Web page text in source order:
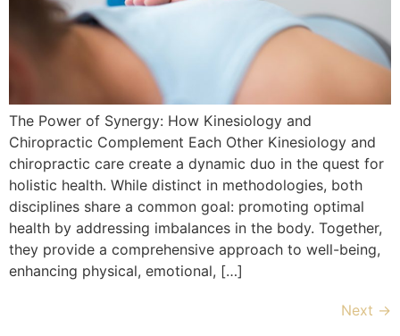
The Power of Synergy: How Kinesiology and
Chiropractic Complement Each Other Kinesiology and
chiropractic care create a dynamic duo in the quest for
holistic health. While distinct in methodologies, both
disciplines share a common goal: promoting optimal
health by addressing imbalances in the body. Together,
they provide a comprehensive approach to well-being,
enhancing physical, emotional, […]
Next →